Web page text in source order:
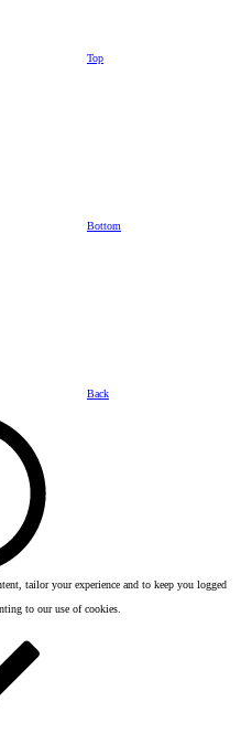
Top
Bottom
Back
tailor your experience and to keep you logged
to our use of cookies.